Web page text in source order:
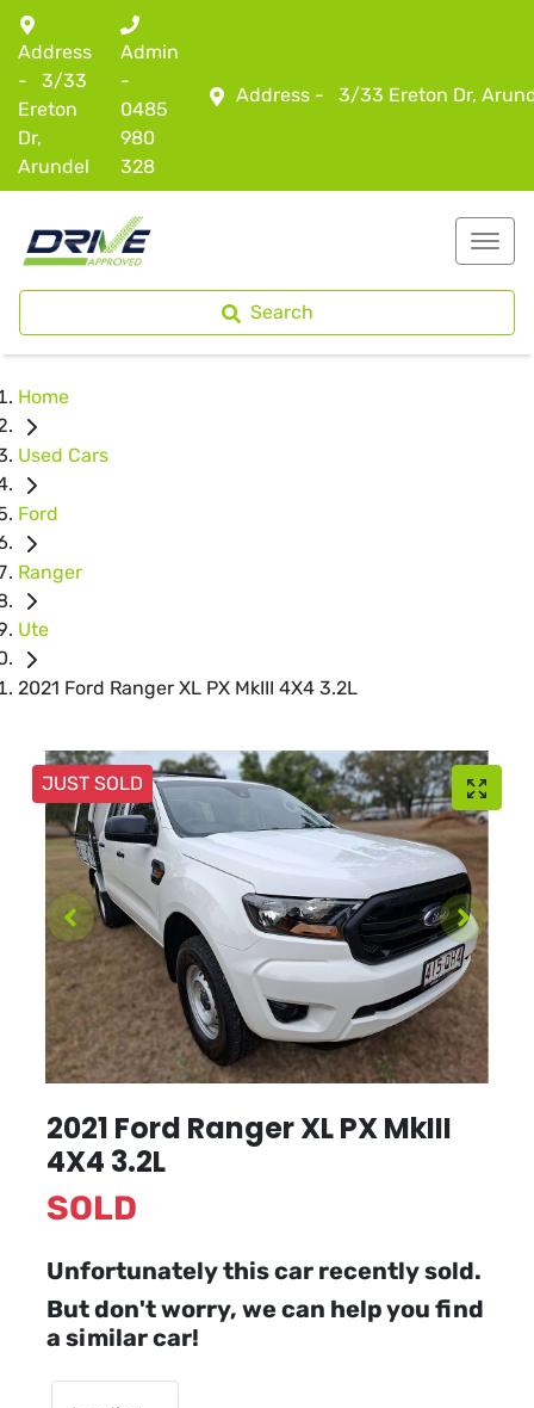
Address - 3/33 Ereton Dr,
Address
-
3/33
Ereton
Dr,
Arundel
Admin
-
0485
980
328
Search
Home
Used Cars
Ford
Ranger
Ute
2021 Ford Ranger XL PX MkIII 4X4 3.2L
JUST SOLD
2021 Ford Ranger XL PX MkIII
4X4 3.2L
SOLD
Unfortunately thiscar recently sold.
But don't worry, we can help you find
a similarcar!